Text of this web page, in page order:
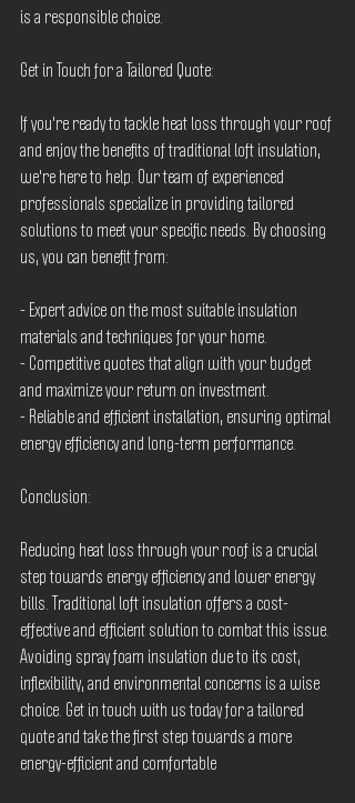
is a responsible choice.
Get in Touch for a Tailored Quote:
If you're ready to tackle heat loss through your roof
and enjoy the benefits of traditional loft insulation,
we're here to help. Our team of experienced
professionals specialize in providing tailored
solutions to meet your specific needs. By choosing
us, you can benefit from:
- Expert advice on the most suitable insulation
materials and techniques for your home.
- Competitive quotes that align with your budget
and maximize your return on investment.
- Reliable and efficient installation, ensuring optimal
energy efficiency and long-term performance.
Conclusion:
Reducing heat loss through your roof is a crucial
step towards energy efficiency and lower energy
bills. Traditional loft insulation offers a cost-
effective and efficient solution to combat this issue.
Avoiding spray foam insulation due to its cost,
inflexibility, and environmental concerns is a wise
choice. Get in touch with us today for a tailored
quote and take the first step towards a more
energy-efficient and comfortable